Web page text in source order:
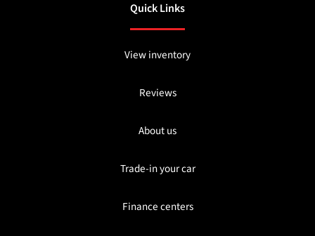
Quick Links
View inventory
Reviews
About us
Trade-in your car
Finance centers